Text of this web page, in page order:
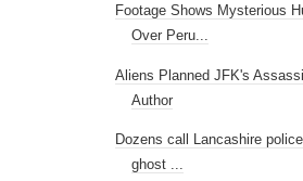
Footage Shows Mysterious
Over Peru...
Aliens Planned JFK's
Author
Dozens call Lancashire
ghost ...